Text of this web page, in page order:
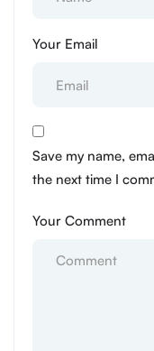
Your Email
Save my name,
the next time I
Your Comment